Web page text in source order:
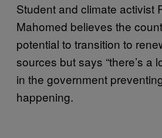
Student and climate activist
Mahomed believes the
potential to transition to
sources but says “there’s a
in the government
happening.